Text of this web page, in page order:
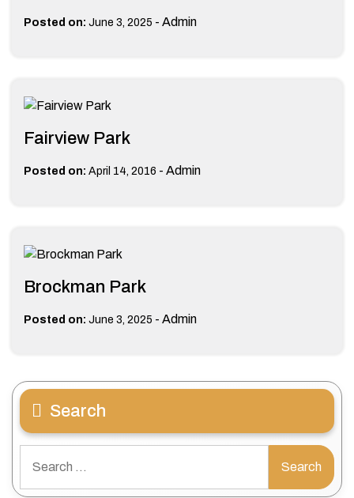
Posted on: June 3, 2025 - Admin
Fairview Park
Posted on: April 14, 2016 - Admin
Brockman Park
Posted on: June 3, 2025 - Admin
Search
for: